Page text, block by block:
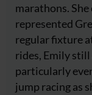
marathons.
represented
regular fixture
rides, Emily
particularly
jump racing as